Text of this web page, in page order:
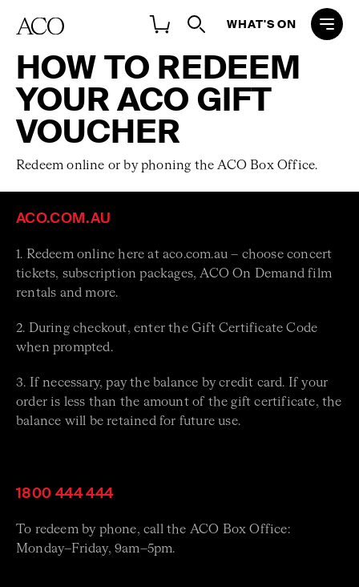
WHAT'S ON
HOW TO REDEEM
YOUR ACO GIFT
VOUCHER
Redeem online or by phoning the ACO Box Office.
ACO.COM.AU
1. Redeem online here at aco.com.au – choose concert
tickets, subscription packages, ACO On Demand film
rentals and more.
2. During checkout, enter the Gift Certificate Code
when prompted.
3. If necessary, pay the balance by credit card. If your
order is less than the amount of the gift certificate, the
balance will be retained for future use.
1800 444 444
To redeem by phone, call the ACO Box Office:
Monday–Friday, 9am–5pm.